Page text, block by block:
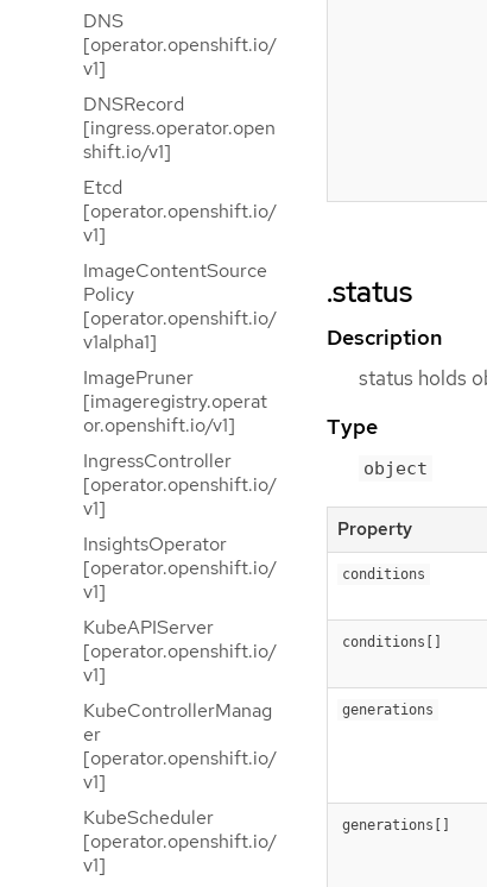
DNS
[operator.openshift.io/
v1]
DNSRecord
[ingress.operator.open
shift.io/v1]
Etcd
[operator.openshift.io/
v1]
ImageContentSource
Policy
[operator.openshift.io/
v1alpha1]
ImagePruner
[imageregistry.operat
or.openshift.io/v1]
IngressController
[operator.openshift.io/
v1]
InsightsOperator
[operator.openshift.io/
v1]
KubeAPIServer
[operator.openshift.io/
v1]
KubeControllerManag
er
[operator.openshift.io/
v1]
KubeScheduler
[operator.openshift.io/
v1]
.status
Description
status holds
Type
object
Property
conditions
conditions[]
generations
generations[]